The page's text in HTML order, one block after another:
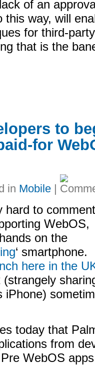
of an
this way, will
for third-
that is the
to
for
in Mobile |
hard to comment
WebOS,
on the
‘ smartphone.
here in the
iPhone)
today that
from
WebOS